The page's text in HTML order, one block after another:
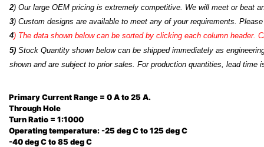
2) Our large OEM pricing is extremely competitive. We will meet or beat
3) Custom designs are available to meet any of your requirements.
4) The data shown below can be sorted by clicking each column header.
5) Stock Quantity shown below can be shipped immediately as
shown and are subject to prior sales. For production quantities, lead time
Primary Current Range = 0 A to 25 A.
Through Hole
Turn Ratio = 1:1000
Operating temperature: -25 deg C to 125 deg C
-40 deg C to 85 deg C